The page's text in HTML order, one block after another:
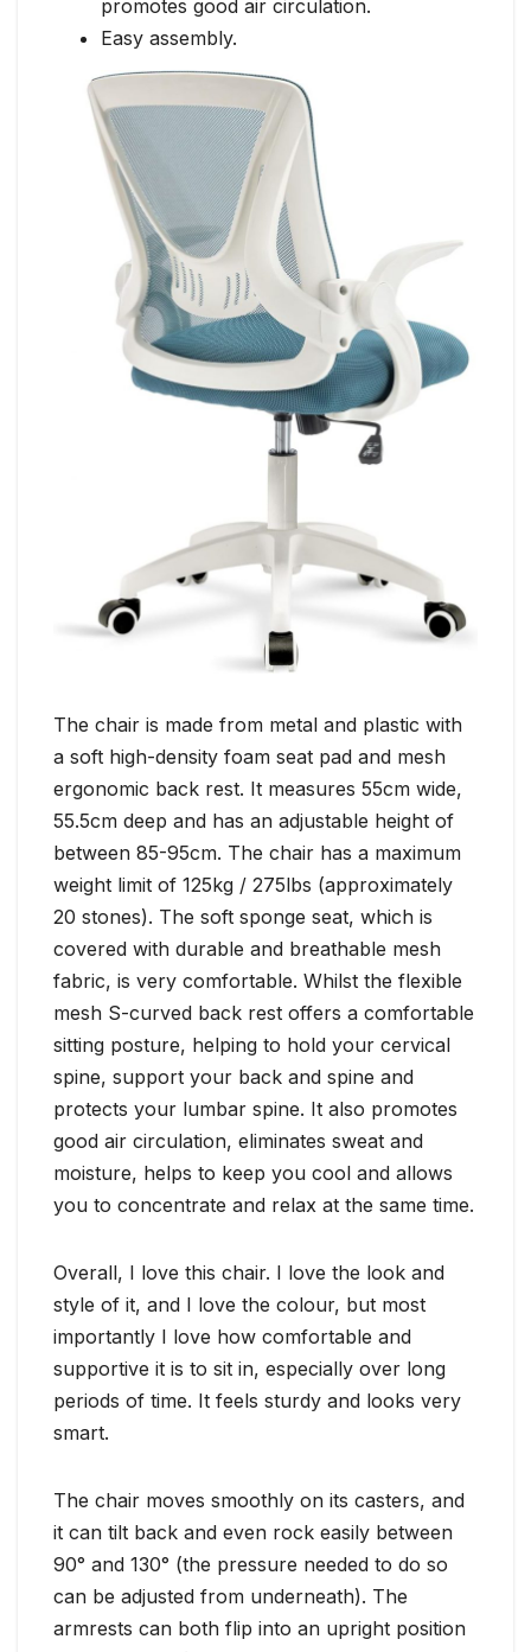
promotes good air circulation.
Easy assembly.
The chair is made from metal and plastic with
a soft high-density foam seat pad and mesh
ergonomic back rest. It measures 55cm wide,
55.5cm deep and has an adjustable height of
between 85-95cm. The chair has a maximum
weight limit of 125kg / 275lbs (approximately
20 stones). The soft sponge seat, which is
covered with durable and breathable mesh
fabric, is very comfortable. Whilst the flexible
mesh S-curved back rest offers a comfortable
sitting posture, helping to hold your cervical
spine, support your back and spine and
protects your lumbar spine. It also promotes
good air circulation, eliminates sweat and
moisture, helps to keep you cool and allows
you to concentrate and relax at the same time.
Overall, I love this chair. I love the look and
style of it, and I love the colour, but most
importantly I love how comfortable and
supportive it is to sit in, especially over long
periods of time. It feels sturdy and looks very
smart.
The chair moves smoothly on its casters, and
it can tilt back and even rock easily between
90° and 130° (the pressure needed to do so
can be adjusted from underneath). The
armrests can both flip into an upright position